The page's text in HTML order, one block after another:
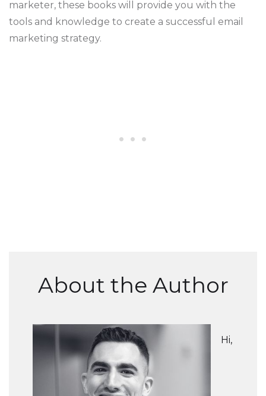
marketer, these books will provide you with the
tools and knowledge to create a successful email
marketing strategy.
About the Author
Hi,